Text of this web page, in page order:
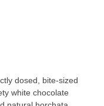
dosed, bite-sized
white chocolate